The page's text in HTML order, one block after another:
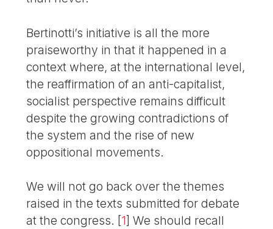
Bertinotti’s initiative is all the more
praiseworthy in that it happened in a
context where, at the international level,
the reaffirmation of an anti-capitalist,
socialist perspective remains difficult
despite the growing contradictions of
the system and the rise of new
oppositional movements.
We will not go back over the themes
raised in the texts submitted for debate
at the congress. [1] We should recall